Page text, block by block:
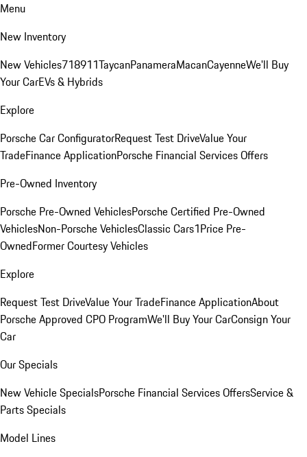
Menu
New Inventory
New Vehicles718911TaycanPanameraMacanCayenneWe'll Buy
Your CarEVs & Hybrids
Explore
Porsche Car ConfiguratorRequest Test DriveValue Your
TradeFinance ApplicationPorsche Financial Services Offers
Pre-Owned Inventory
Porsche Pre-Owned VehiclesPorsche Certified Pre-Owned
VehiclesNon-Porsche VehiclesClassic Cars1Price Pre-
OwnedFormer Courtesy Vehicles
Explore
Request Test DriveValue Your TradeFinance ApplicationAbout
Porsche Approved CPO ProgramWe'll Buy Your CarConsign Your
Car
Our Specials
New Vehicle SpecialsPorsche Financial Services OffersService &
Parts Specials
Model Lines